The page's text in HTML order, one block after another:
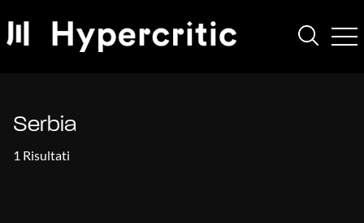
Serbia
1 Risultati